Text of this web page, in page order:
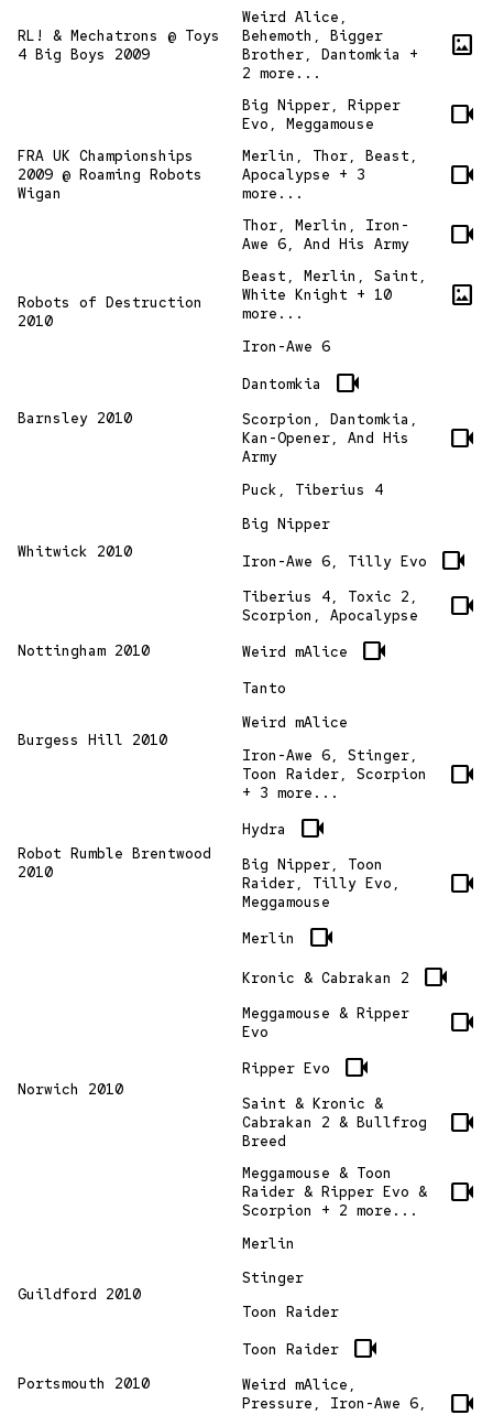
RL! & Mechatrons @ Toys
4 Big Boys 2009
Weird Alice,
Behemoth, Bigger
Brother, Dantomkia +
2 more...
imagesmode
FRA UK Championships
2009 @ Roaming Robots
Wigan
Big Nipper, Ripper
Evo, Meggamouse
videocam
Merlin, Thor, Beast,
Apocalypse + 3
more...
videocam
Thor, Merlin, Iron-
Awe 6, And His Army
videocam
Robots of Destruction
2010
Beast, Merlin, Saint,
White Knight + 10
more...
imagesmode
Iron-Awe 6
Barnsley 2010
Dantomkia videocam
Scorpion, Dantomkia,
Kan-Opener, And His
Army
videocam
Whitwick 2010
Puck, Tiberius 4
Big Nipper
Iron-Awe 6, Tilly Evo
videocam
Tiberius 4, Toxic 2,
Scorpion, Apocalypse
videocam
Nottingham 2010 Weird mAlice videocam
Burgess Hill 2010
Tanto
Weird mAlice
Iron-Awe 6, Stinger,
Toon Raider, Scorpion
+ 3 more...
videocam
Robot Rumble Brentwood
2010
Hydra videocam
Big Nipper, Toon
Raider, Tilly Evo,
Meggamouse
videocam
Norwich 2010
Merlin videocam
Kronic & Cabrakan 2 videocam
Meggamouse & Ripper
Evo
videocam
Ripper Evo videocam
Saint & Kronic &
Cabrakan 2 & Bullfrog
Breed
videocam
Meggamouse & Toon
Raider & Ripper Evo &
Scorpion + 2 more...
videocam
Merlin
Guildford 2010
Stinger
Toon Raider
Portsmouth 2010
Toon Raider videocam
Weird mAlice,
Pressure, Iron-Awe 6,
videocam